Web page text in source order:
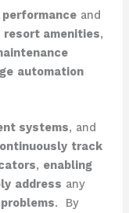
and
resort amenities,
automation
systems, and
track
, enabling
address any
. ​ By